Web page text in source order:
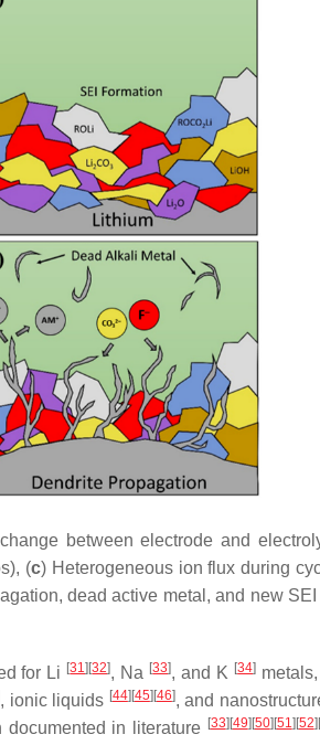
between electrode and
(c) Heterogeneous ion flux during
dead active metal, and new
for Li [31] [32], Na [33], and K [34]
, ionic liquids [44] [45] [46], and
in literature [33] [49] [50] [51] [52]